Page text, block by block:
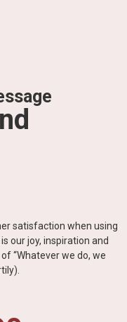
satisfaction when using
our joy, inspiration and
“Whatever we do, we